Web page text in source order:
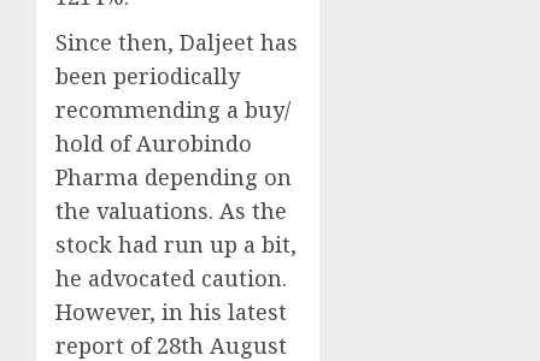
Since then, Daljeet has
been periodically
recommending a buy/
hold of Aurobindo
Pharma depending on
the valuations. As the
stock had run up a bit,
he advocated caution.
However, in his latest
report of 28th August